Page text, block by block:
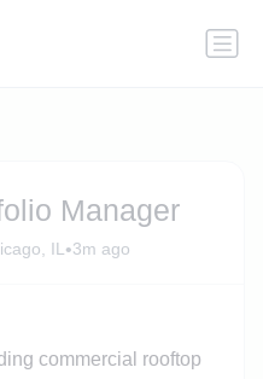
Manager
IL•3m ago
commercial rooftop